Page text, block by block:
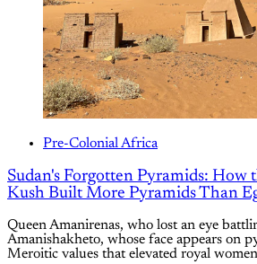
Pre-Colonial Africa
Sudan's Forgotten Pyramids: How
Kush Built More Pyramids Than
Queen Amanirenas, who lost an eye
Amanishakheto, whose face appears on
Meroitic values that elevated royal